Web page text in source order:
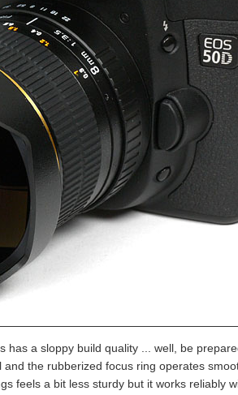
has a sloppy build quality ... well, be
the rubberized focus ring operates
feels a bit less sturdy but it works reliably